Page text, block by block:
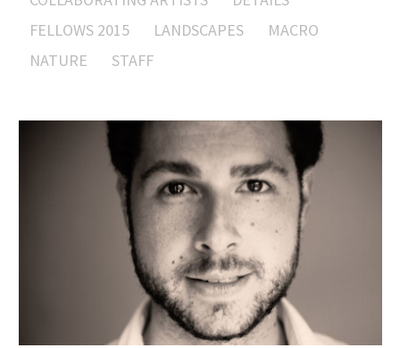
FELLOWS 2015
LANDSCAPES
MACRO
NATURE
STAFF